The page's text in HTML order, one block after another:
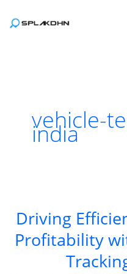
vehicle-
india
Driving
Profitability